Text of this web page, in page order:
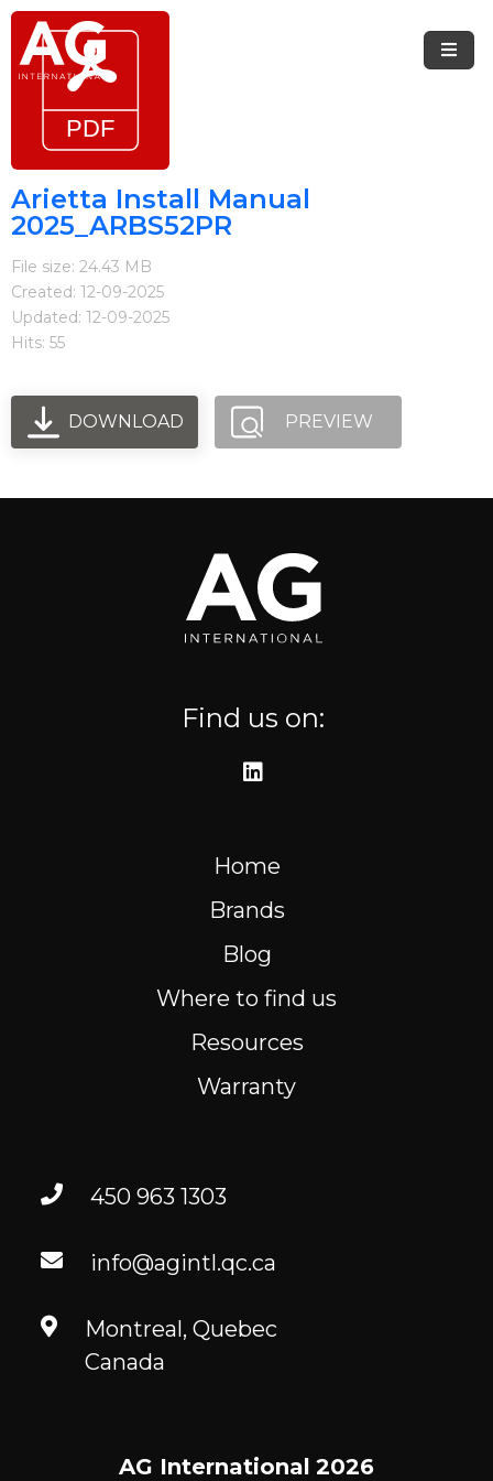
Brands
Arietta
Steel
Resources
FR
Arietta Install Manual
2025_ARBS52PR
File size: 24.43 MB
Created: 12-09-2025
Updated: 12-09-2025
Hits: 55
DOWNLOAD PREVIEW
Find us on:
Home
Brands
Blog
Where to find us
Resources
Warranty
450 963 1303
info@agintl.qc.ca
Montreal, Quebec
Canada
AG International 2026